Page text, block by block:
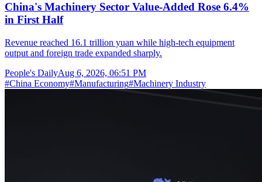
China's Machinery Sector Value-Added Rose 6.4%
in First Half
Revenue reached 16.1 trillion yuan while high-tech equipment
output and foreign trade expanded sharply.
People's DailyAug 6, 2026, 06:51 PM
#China Economy#Manufacturing#Machinery Industry